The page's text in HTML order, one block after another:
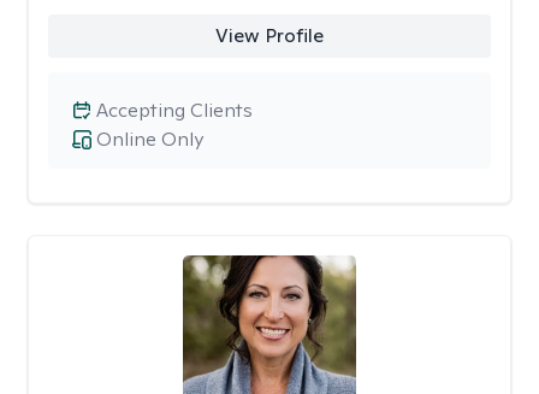
View Profile
Online Only
Accepting Clients